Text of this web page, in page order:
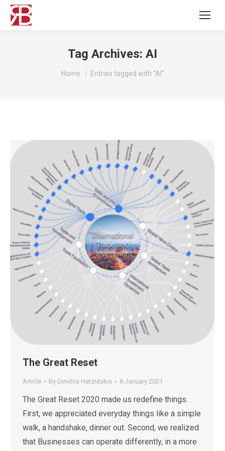
Tag Archives: AI
You are here:
Home Entries tagged with "AI"
The Great Reset
Article By Dimitris Hatzidakis 8 January 2021
The Great Reset 2020 made us redefine things.
First, we appreciated everyday things like a simple
walk, a handshake, dinner out. Second, we realized
that Businesses can operate differently, in a more